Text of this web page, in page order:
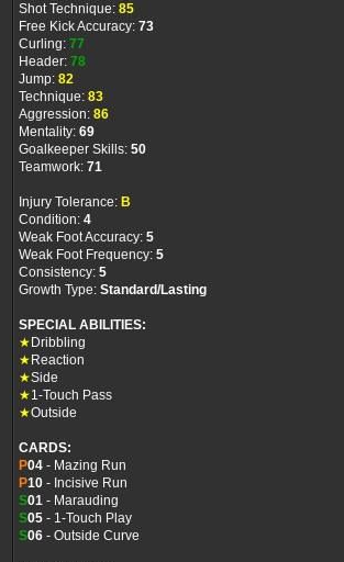
Shot Technique: 85
Free Kick Accuracy: 73
Curling: 77
Header: 78
Jump: 82
Technique: 83
Aggression: 86
Mentality: 69
Goalkeeper Skills: 50
Teamwork: 71
Injury Tolerance: B
Condition: 4
Weak Foot Accuracy: 5
Weak Foot Frequency: 5
Consistency: 5
Growth Type: Standard/Lasting
SPECIAL ABILITIES:
★ Dribbling
★ Reaction
★Side
★1-Touch Pass
★Outside
CARDS:
P04 - Mazing Run
P10 - Incisive Run
S01 - Marauding
S05 - 1-Touch Play
S06 - Outside Curve